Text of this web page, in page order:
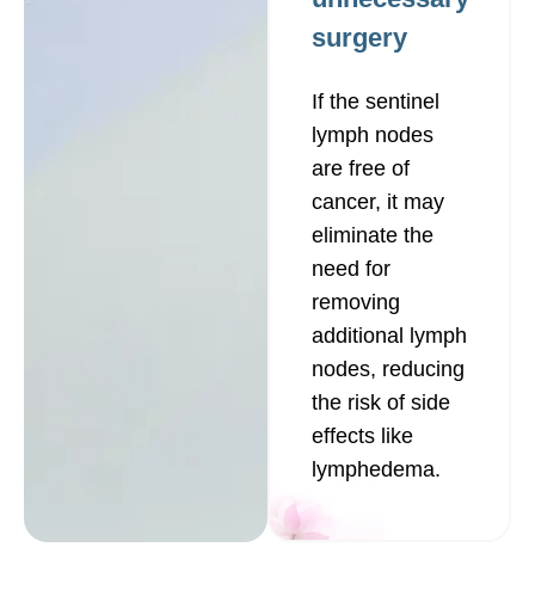
surgery
If the sentinel
lymph nodes
are free of
cancer, it may
eliminate the
need for
removing
additional lymph
nodes, reducing
the risk of side
effects like
lymphedema.